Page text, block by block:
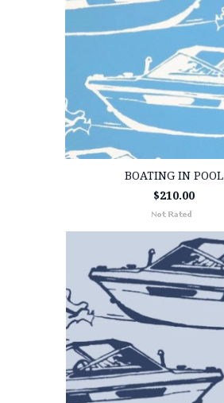
BOATING IN POOL
$210.00